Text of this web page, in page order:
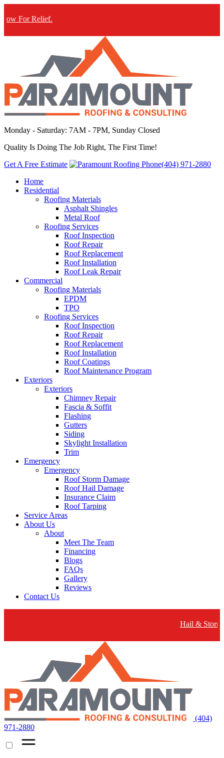
For Relief.
Monday - Saturday: 7AM - 7PM, Sunday Closed
Quality Is Doing The Job Right, The First Time!
Get A Free Estimate
(404) 971-2880
Home
Residential
Roofing Materials
Asphalt Shingles
Metal Roof
Roofing Services
Roof Inspection
Roof Repair
Roof Replacement
Roof Installation
Roof Leak Repair
Commercial
Roofing Materials
EPDM
TPO
Roofing Services
Roof Inspection
Roof Repair
Roof Replacement
Roof Installation
Roof Coatings
Roof Maintenance Program
Exteriors
Exteriors
Chimney Repair
Fascia & Soffit
Flashing
Gutters
Siding
Skylight Installation
Trim
Emergency
Emergency
Roof Storm Damage
Roof Hail Damage
Insurance Claim
Roof Tarping
Service Areas
About Us
About
Meet The Team
Financing
Blogs
FAQs
Gallery
Reviews
Contact Us
Hail & Storm
(404)
971-2880